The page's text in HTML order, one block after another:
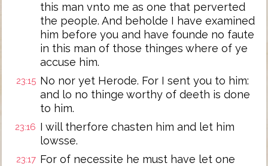
this man vnto me as one that perverted
the people. And beholde I have examined
him before you and have founde no faute
in this man of those thinges where of ye
accuse him.
23:15 No nor yet Herode. For I sent you to him:
and lo no thinge worthy of deeth is done
to him.
23:16 I will therfore chasten him and let him
lowsse.
23:17 For of necessite he must have let one